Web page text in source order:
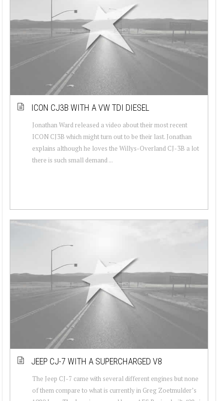
ICON CJ3B WITH A VW TDI DIESEL
Jonathan Ward released a video about their most recent
ICON CJ3B which might turn out to be their last. Jonathan
explains although he loves the Willys-Overland CJ-3B a lot
there is such small demand ...
JEEP CJ-7 WITH A SUPERCHARGED V8
The Jeep CJ-7 came with several different engines but none
of them compare to what is currently in Greg Zoetmulder’s